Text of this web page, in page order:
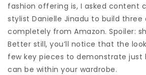
fashion offering is, I asked content
stylist Danielle Jinadu to build three
completely from Amazon. Spoiler:
Better still, you’ll notice that the
few key pieces to demonstrate just
can be within your wardrobe.